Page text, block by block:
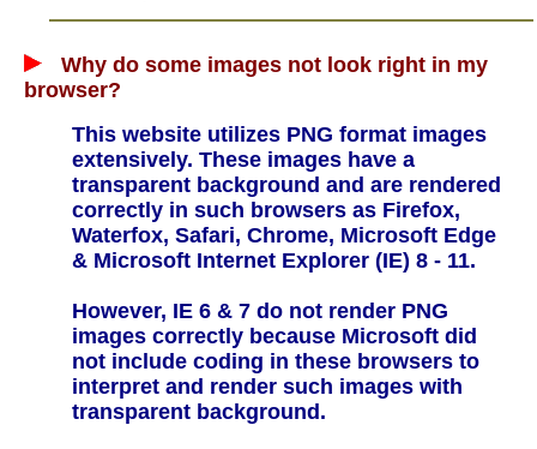
Why do some images not look right in my
browser?
This website utilizes PNG format images
extensively. These images have a
transparent background and are rendered
correctly in such browsers as Firefox,
Waterfox, Safari, Chrome, Microsoft Edge
& Microsoft Internet Explorer (IE) 8 - 11.
However, IE 6 & 7 do not render PNG
images correctly because Microsoft did
not include coding in these browsers to
interpret and render such images with
transparent background.